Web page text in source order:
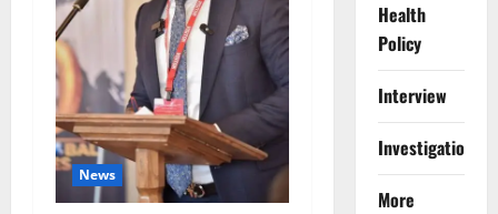
News
Health
Policy
Interview
Investigations
More